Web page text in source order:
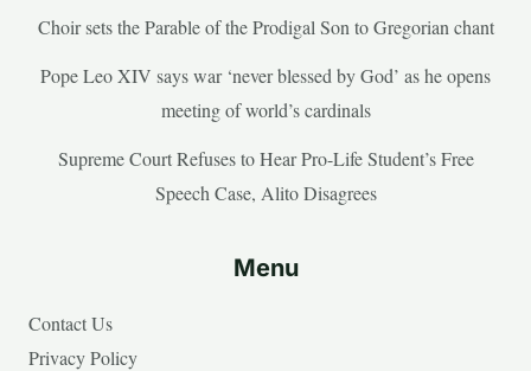
Choir sets the Parable of the Prodigal Son to Gregorian chant
Pope Leo XIV says war ‘never blessed by God’ as he opens
meeting of world’s cardinals
Supreme Court Refuses to Hear Pro-Life Student’s Free
Speech Case, Alito Disagrees
Menu
Contact Us
Privacy Policy